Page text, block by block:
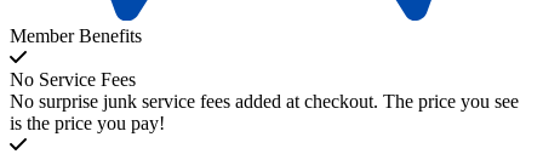
Member Benefits
No Service Fees
No surprise junk service fees added at checkout. The price you see
is the price you pay!